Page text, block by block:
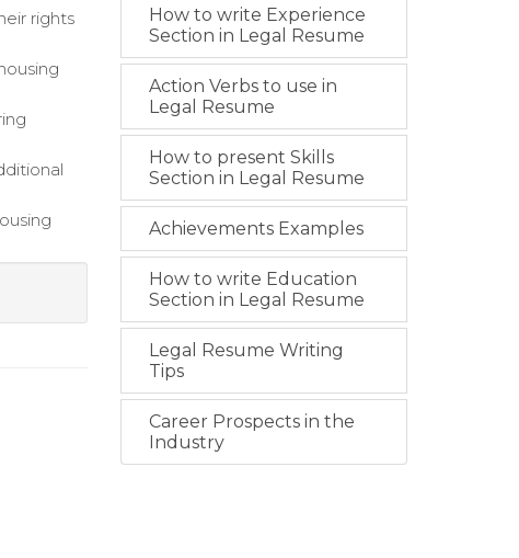
rights
How to write Experience
Section in Legal Resume
Action Verbs to use in
Legal Resume
How to present Skills
Section in Legal Resume
Achievements Examples
How to write Education
Section in Legal Resume
Legal Resume Writing
Tips
Career Prospects in the
Industry